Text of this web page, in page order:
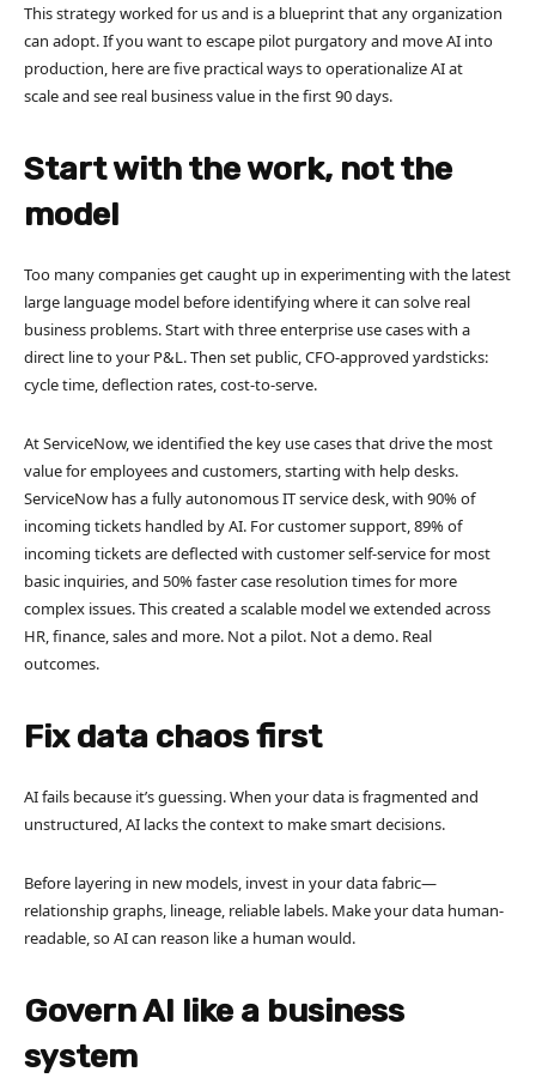
This strategy worked for us and is a blueprint that any organization
can adopt. If you want to escape pilot purgatory and move AI into
production, here are five practical ways to operationalize AI at
scale and see real business value in the first 90 days.
Start with the work, not the
model
Too many companies get caught up in experimenting with the latest
large language model before identifying where it can solve real
business problems. Start with three enterprise use cases with a
direct line to your P&L. Then set public, CFO-approved yardsticks:
cycle time, deflection rates, cost-to-serve.
At ServiceNow, we identified the key use cases that drive the most
value for employees and customers, starting with help desks.
ServiceNow has a fully autonomous IT service desk, with 90% of
incoming tickets handled by AI. For customer support, 89% of
incoming tickets are deflected with customer self-service for most
basic inquiries, and 50% faster case resolution times for more
complex issues. This created a scalable model we extended across
HR, finance, sales and more. Not a pilot. Not a demo. Real
outcomes.
Fix data chaos first
AI fails because it’s guessing. When your data is fragmented and
unstructured, AI lacks the context to make smart decisions.
Before layering in new models, invest in your data fabric—
relationship graphs, lineage, reliable labels. Make your data human-
readable, so AI can reason like a human would.
Govern AI like a business
system